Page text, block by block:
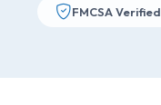
FMCSA Verified